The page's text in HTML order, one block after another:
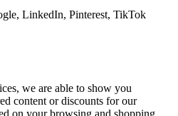
LinkedIn, Pinterest, TikTok
we are able to show you
content or discounts for our